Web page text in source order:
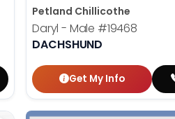
Petland Chillicothe
Daryl - Male #19468
DACHSHUND
Get My Info